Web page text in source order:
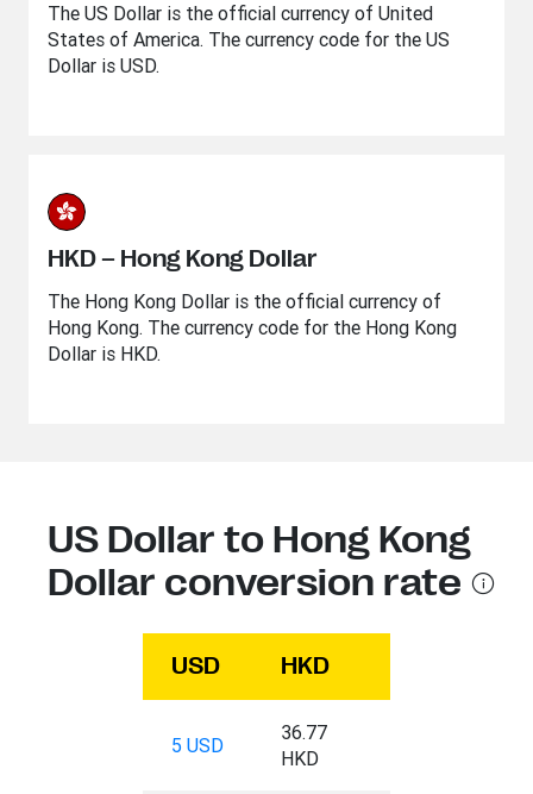
The US Dollar is the official currency of United
States of America. The currency code for the US
Dollar is USD.
HKD – Hong Kong Dollar
The Hong Kong Dollar is the official currency of
Hong Kong. The currency code for the Hong Kong
Dollar is HKD.
US Dollar to Hong Kong
Dollar conversion rate
USD HKD
5 USD
36.77
HKD